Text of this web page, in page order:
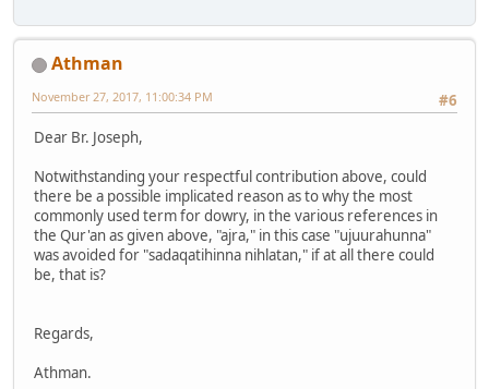
Athman
#6
November 27, 2017, 11:00:34 PM
Dear Br. Joseph,
Notwithstanding your respectful contribution above, could
there be a possible implicated reason as to why the most
commonly used term for dowry, in the various references in
the Qur'an as given above, "ajra," in this case "ujuurahunna"
was avoided for "sadaqatihinna nihlatan," if at all there could
be, that is?
Regards,
Athman.